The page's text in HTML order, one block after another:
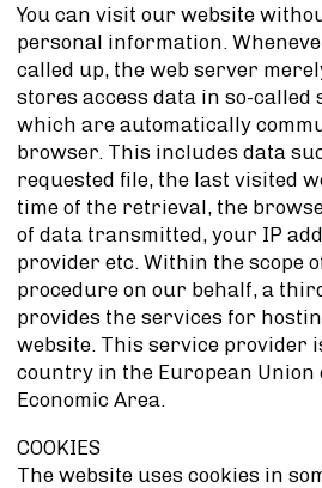
You can visit our website
personal information.
called up, the web server
stores access data in so-called
which are automatically
browser. This includes data
requested file, the last visited
time of the retrieval, the
of data transmitted, your IP
provider etc. Within the scope
procedure on our behalf, a
provides the services for
website. This service provider
country in the European Union
Economic Area.
COOKIES
The website uses cookies in